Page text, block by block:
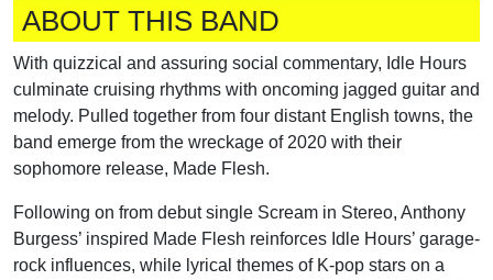
ABOUT THIS BAND
With quizzical and assuring social commentary, Idle Hours
culminate cruising rhythms with oncoming jagged guitar and
melody. Pulled together from four distant English towns, the
band emerge from the wreckage of 2020 with their
sophomore release, Made Flesh.
Following on from debut single Scream in Stereo, Anthony
Burgess’ inspired Made Flesh reinforces Idle Hours’ garage-
rock influences, while lyrical themes of K-pop stars on a